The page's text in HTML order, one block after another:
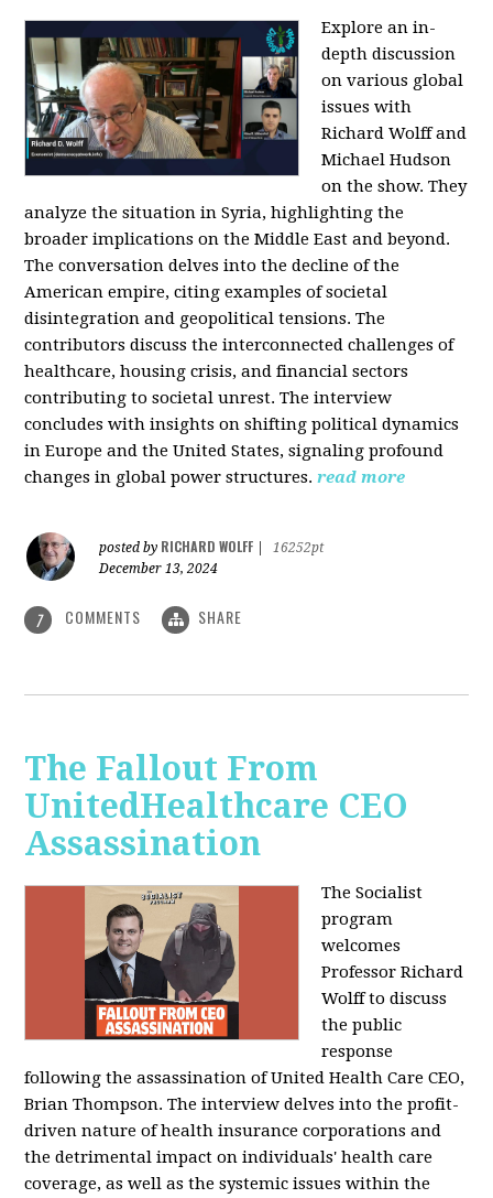
Explore an in-
depth discussion
on various global
issues with
Richard Wolff and
Michael Hudson
on the show. They
analyze the situation in Syria, highlighting the
broader implications on the Middle East and beyond.
The conversation delves into the decline of the
American empire, citing examples of societal
disintegration and geopolitical tensions. The
contributors discuss the interconnected challenges of
healthcare, housing crisis, and financial sectors
contributing to societal unrest. The interview
concludes with insights on shifting political dynamics
in Europe and the United States, signaling profound
changes in global power structures. read more
posted by RICHARD WOLFF
16252pt
December 13, 2024
7 COMMENTS SHARE
The Fallout From
UnitedHealthcare CEO
Assassination
The Socialist
program
welcomes
Professor Richard
Wolff to discuss
the public
response
following the assassination of United Health Care CEO,
Brian Thompson. The interview delves into the profit-
driven nature of health insurance corporations and
the detrimental impact on individuals' health care
coverage, as well as the systemic issues within the